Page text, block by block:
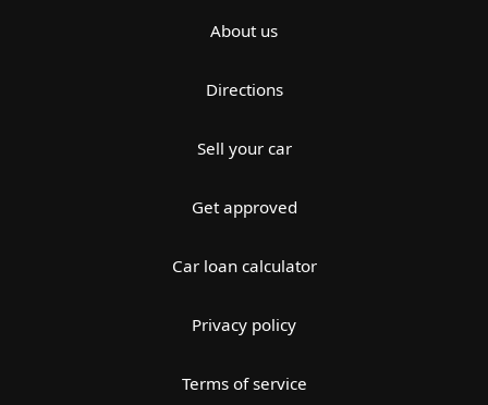
About us
Directions
Sell your car
Get approved
Car loan calculator
Privacy policy
Terms of service